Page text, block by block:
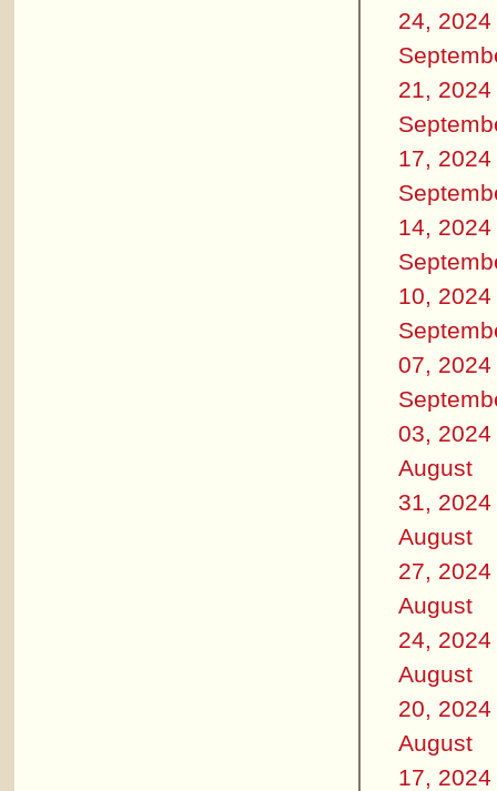
24, 2024
21, 2024
17, 2024
14, 2024
10, 2024
07, 2024
03, 2024
August
31, 2024
August
27, 2024
August
24, 2024
August
20, 2024
August
17, 2024